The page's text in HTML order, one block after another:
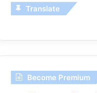
Translate
Become Premium